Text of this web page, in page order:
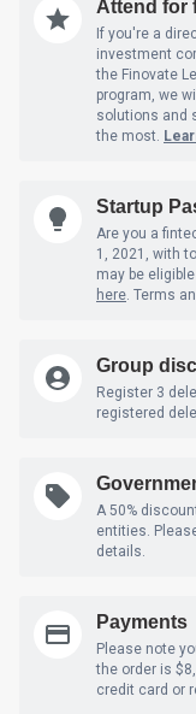
Attend for
If you're a
investment
the Finovate
program, we
solutions and
the most.
Startup
Are you a
1, 2021, with
may be
here. Terms
Group
Register 3
registered
A 50%
entities.
details.
Payments
Please note
the order is
credit card or